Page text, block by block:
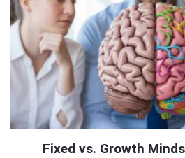
Fixed vs. Growth